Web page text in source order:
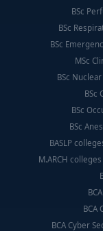
BSc
BSc
BSc
MSc
BSc
BSc
BSc
BSc
BASLP
M.ARCH
BCA
BCA Cyber